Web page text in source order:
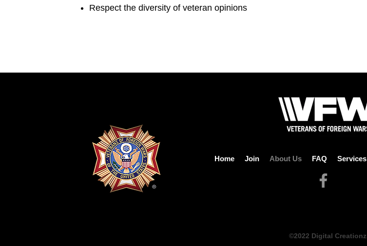
Respect the diversity of veteran opinions
Home Join About Us FAQ Services
©2022 Digital Creationz